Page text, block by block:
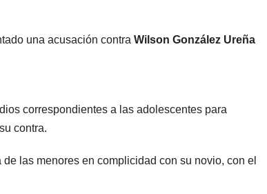
una acusación contra Wilson González Ureña
correspondientes a las adolescentes para
contra.
las menores en complicidad con su novio, con el